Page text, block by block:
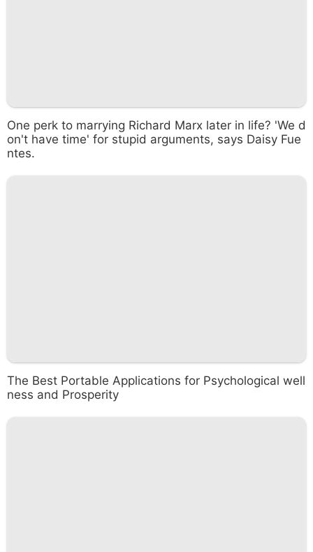
One perk to marrying Richard Marx later in life? 'We d
on't have time' for stupid arguments, says Daisy Fue
ntes.
The Best Portable Applications for Psychological well
ness and Prosperity